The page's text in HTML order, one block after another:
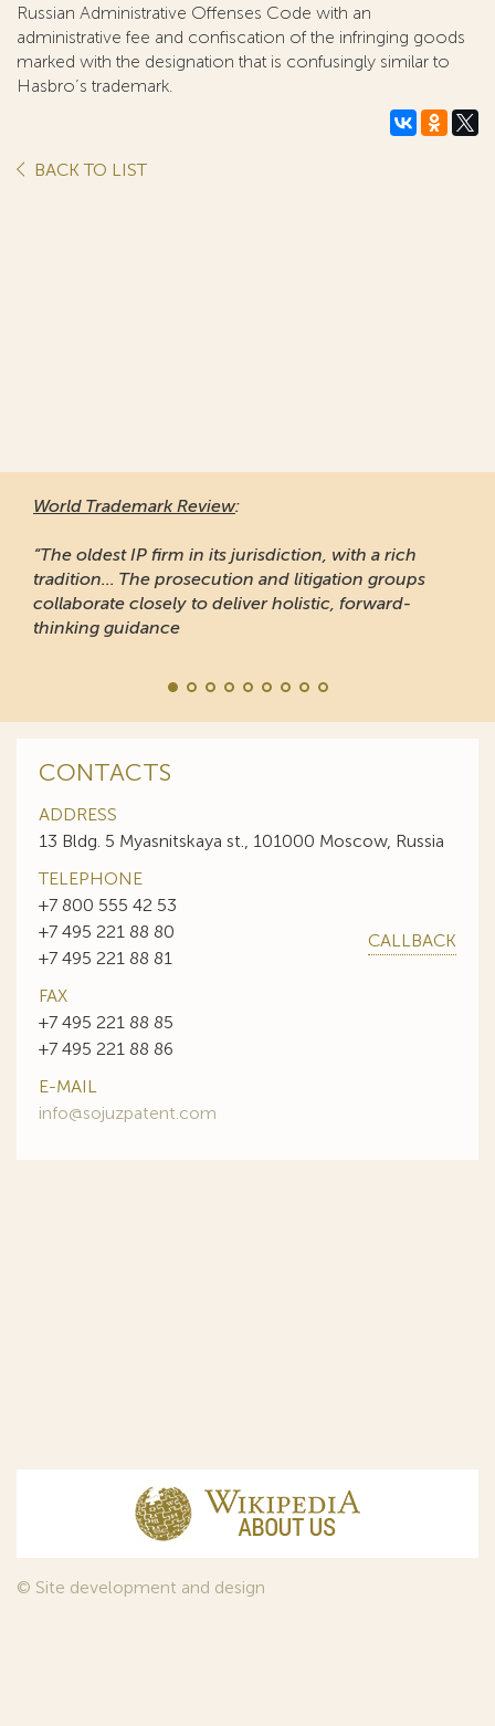
Russian Administrative Offenses Code with an
administrative fee and confiscation of the infringing goods
marked with the designation that is confusingly similar to
Hasbro’s trademark.
BACK TO LIST
World Trademark Review:
“The oldest IP firm in its jurisdiction, with a rich
tradition... The prosecution and litigation groups
collaborate closely to deliver holistic, forward-
thinking guidance
CONTACTS
ADDRESS
13 Bldg. 5 Myasnitskaya st., 101000 Moscow, Russia
TELEPHONE
+7 800 555 42 53
+7 495 221 88 80
+7 495 221 88 81
CALLBACK
FAX
+7 495 221 88 85
+7 495 221 88 86
E-MAIL
info@sojuzpatent.com
© Site development and design